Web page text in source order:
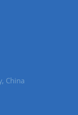
China